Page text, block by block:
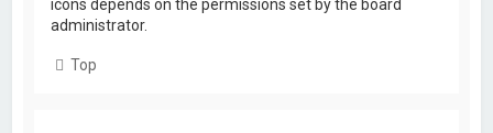
icons depends on the permissions set by the board
administrator.
Top